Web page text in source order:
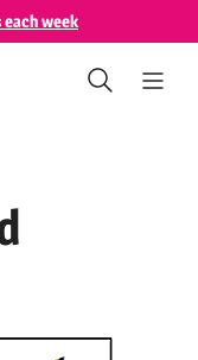
each week